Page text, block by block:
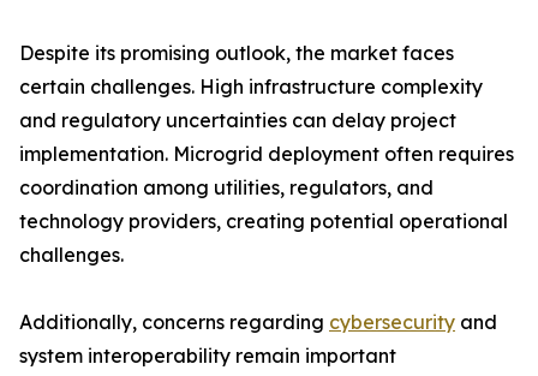
Despite its promising outlook, the market faces
certain challenges. High infrastructure complexity
and regulatory uncertainties can delay project
implementation. Microgrid deployment often requires
coordination among utilities, regulators, and
technology providers, creating potential operational
challenges.
Additionally, concerns regarding cybersecurity and
system interoperability remain important